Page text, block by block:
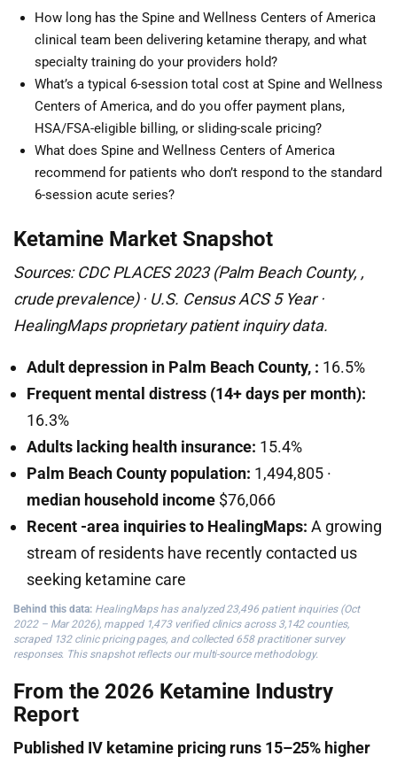
How long has the Spine and Wellness Centers of America
clinical team been delivering ketamine therapy, and what
specialty training do your providers hold?
What’s a typical 6-session total cost at Spine and Wellness
Centers of America, and do you offer payment plans,
HSA/FSA-eligible billing, or sliding-scale pricing?
What does Spine and Wellness Centers of America
recommend for patients who don’t respond to the standard
6-session acute series?
Ketamine Market Snapshot
Sources: CDC PLACES 2023 (Palm Beach County, ,
crude prevalence) · U.S. Census ACS 5 Year ·
HealingMaps proprietary patient inquiry data.
Adult depression in Palm Beach County, : 16.5%
Frequent mental distress (14+ days per month):
16.3%
Adults lacking health insurance: 15.4%
Palm Beach County population: 1,494,805 ·
median household income $76,066
Recent -area inquiries to HealingMaps: A growing
stream of residents have recently contacted us
seeking ketamine care
Behind this data: HealingMaps has analyzed 23,496 patient inquiries (Oct
2022 – Mar 2026), mapped 1,473 verified clinics across 3,142 counties,
scraped 132 clinic pricing pages, and collected 658 practitioner survey
responses. This snapshot reflects our multi-source methodology.
From the 2026 Ketamine Industry
Report
Published IV ketamine pricing runs 15–25% higher